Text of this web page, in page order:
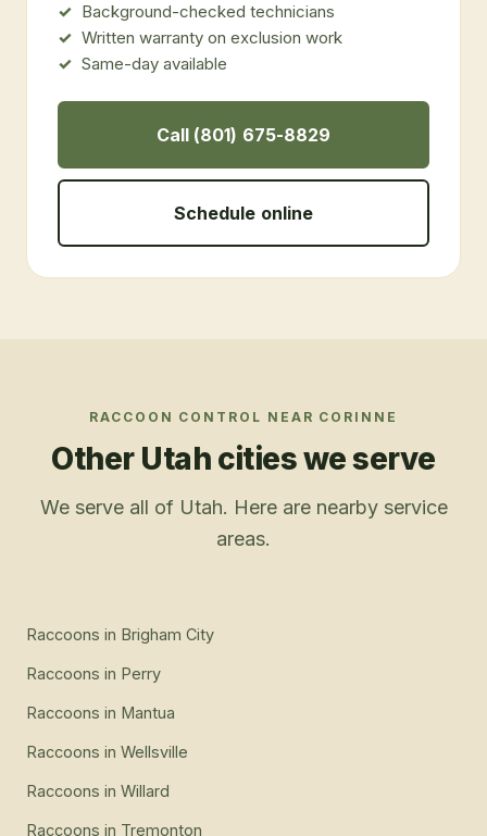
Background-checked technicians
Written warranty on exclusion work
Same-day available
Call (801) 675-8829
Schedule online
RACCOON CONTROL NEAR CORINNE
Other Utah cities we serve
We serve all of Utah. Here are nearby service
areas.
Raccoons in Brigham City
Raccoons in Perry
Raccoons in Mantua
Raccoons in Wellsville
Raccoons in Willard
Raccoons in Tremonton